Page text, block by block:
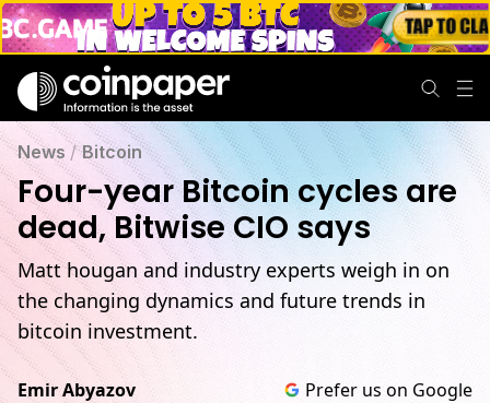
News /Bitcoin
Four-year Bitcoin cycles are
dead, Bitwise CIO says
Matt hougan and industry experts weigh in on
the changing dynamics and future trends in
bitcoin investment.
Emir Abyazov
Prefer us on Google